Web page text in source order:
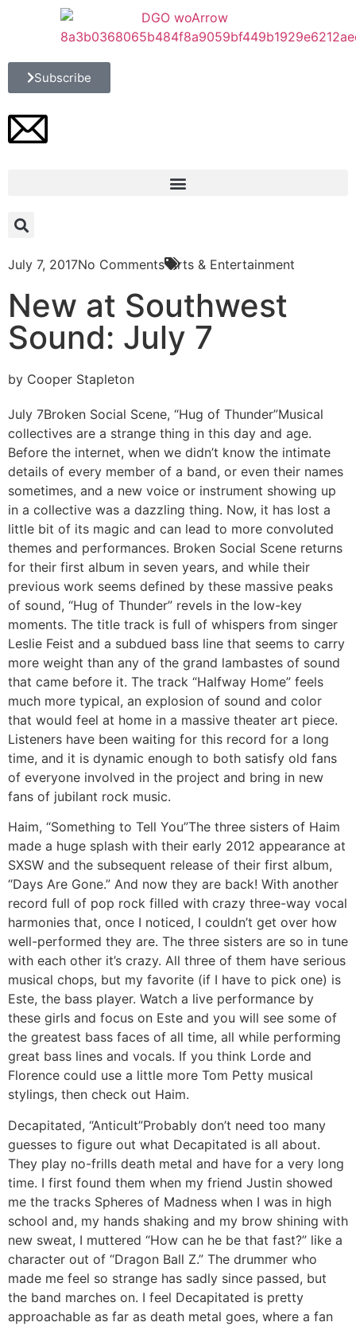
Subscribe
July 7, 2017No Comments Arts & Entertainment
New at Southwest
Sound: July 7
by Cooper Stapleton
July 7Broken Social Scene, “Hug of Thunder”Musical
collectives are a strange thing in this day and age.
Before the internet, when we didn’t know the intimate
details of every member of a band, or even their names
sometimes, and a new voice or instrument showing up
in a collective was a dazzling thing. Now, it has lost a
little bit of its magic and can lead to more convoluted
themes and performances. Broken Social Scene returns
for their first album in seven years, and while their
previous work seems defined by these massive peaks
of sound, “Hug of Thunder” revels in the low-key
moments. The title track is full of whispers from singer
Leslie Feist and a subdued bass line that seems to carry
more weight than any of the grand lambastes of sound
that came before it. The track “Halfway Home” feels
much more typical, an explosion of sound and color
that would feel at home in a massive theater art piece.
Listeners have been waiting for this record for a long
time, and it is dynamic enough to both satisfy old fans
of everyone involved in the project and bring in new
fans of jubilant rock music.
Haim, “Something to Tell You”The three sisters of Haim
made a huge splash with their early 2012 appearance at
SXSW and the subsequent release of their first album,
“Days Are Gone.” And now they are back! With another
record full of pop rock filled with crazy three-way vocal
harmonies that, once I noticed, I couldn’t get over how
well-performed they are. The three sisters are so in tune
with each other it’s crazy. All three of them have serious
musical chops, but my favorite (if I have to pick one) is
Este, the bass player. Watch a live performance by
these girls and focus on Este and you will see some of
the greatest bass faces of all time, all while performing
great bass lines and vocals. If you think Lorde and
Florence could use a little more Tom Petty musical
stylings, then check out Haim.
Decapitated, “Anticult”Probably don’t need too many
guesses to figure out what Decapitated is all about.
They play no-frills death metal and have for a very long
time. I first found them when my friend Justin showed
me the tracks Spheres of Madness when I was in high
school and, my hands shaking and my brow shining with
new sweat, I muttered “How can he be that fast?” like a
character out of “Dragon Ball Z.” The drummer who
made me feel so strange has sadly since passed, but
the band marches on. I feel Decapitated is pretty
approachable as far as death metal goes, where a fan